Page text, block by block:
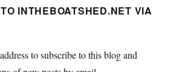
INTHEBOATSHED.NET VIA
to subscribe to this blog and